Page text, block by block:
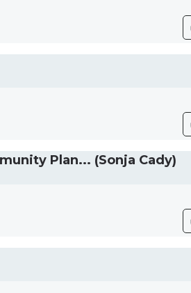
Plan... (Sonja Cady)